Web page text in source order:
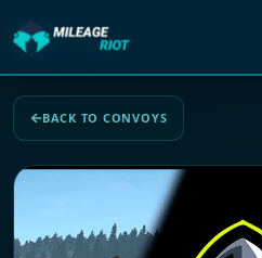
BACK TO CONVOYS